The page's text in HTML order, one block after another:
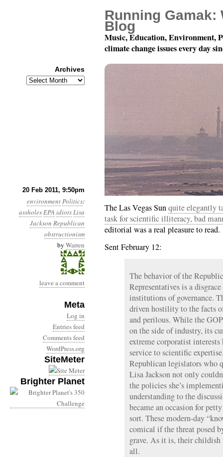
20 Feb 2011, 9:50pm
environmentPolitics:
assholesEPA idiotsLisa
Jackson Republican
obstructionism
by Warren
leave a comment
Meta
Log in
Entries feed
Comments feed
WordPress.org
SiteMeter
Brighter Planet
Year 2, Month 2, Day
The Las Vegas Sunquite elegantly
task for scientific illiteracy, bad
editorial was a real pleasure to read.
Sent February 12:
The behavior of the
Representatives is a
institutions of governance.
driven hostility to the facts
and perilous. While the
on the side of industry, its
extreme corporatist
service to scientific
Republican legislators who
Lisa Jackson not only
the policies she’s
understanding to the
became an occasion for
sort. These modern-day
comical if the threat posed
grave. As it is, their childish
all.
Running Gamak:
Blog
Music, Education, Environment,
climate change issues every day
Archives
Archives